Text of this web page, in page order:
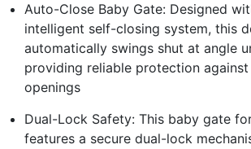
Auto-Close Baby Gate: Designed
intelligent self-closing system, this
automatically swings shut at angle
providing reliable protection
openings
Dual-Lock Safety: This baby gate
features a secure dual-lock